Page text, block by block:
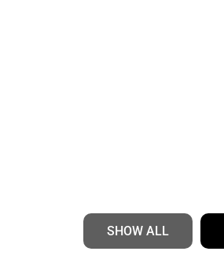
Grants
SHOW ALL